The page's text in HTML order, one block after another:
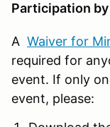
Participation
A Waiver for
required for
event. If only
event, please: